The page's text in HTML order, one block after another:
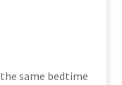
same bedtime